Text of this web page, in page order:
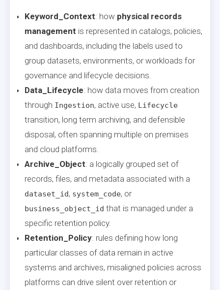
Keyword_Context: how physical records
management is represented in catalogs, policies,
and dashboards, including the labels used to
group datasets, environments, or workloads for
governance and lifecycle decisions.
Data_Lifecycle: how data moves from creation
through Ingestion, active use, Lifecycle
transition, long term archiving, and defensible
disposal, often spanning multiple on premises
and cloud platforms.
Archive_Object: a logically grouped set of
records, files, and metadata associated with a
dataset_id, system_code, or
business_object_id that is managed under a
specific retention policy.
Retention_Policy: rules defining how long
particular classes of data remain in active
systems and archives, misaligned policies across
platforms can drive silent over retention or